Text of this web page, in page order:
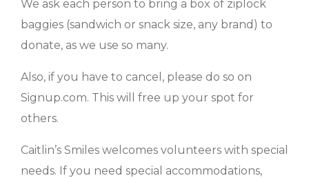
We ask each person to bring a box of ziplock
baggies (sandwich or snack size, any brand) to
donate, as we use so many.
Also, if you have to cancel, please do so on
Signup.com. This will free up your spot for
others.
Caitlin’s Smiles welcomes volunteers with special
needs. If you need special accommodations,